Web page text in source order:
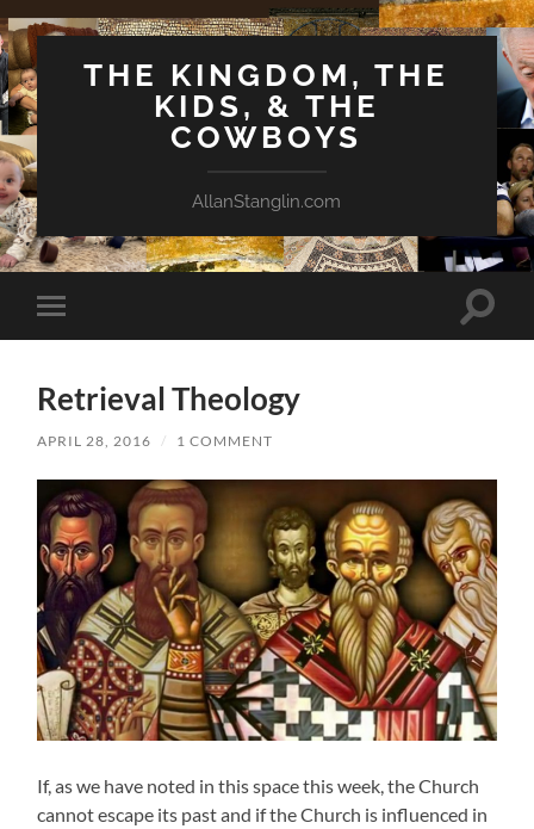
THE KINGDOM, THE
KIDS, & THE
COWBOYS
AllanStanglin.com
Toggle
mobile
Toggle
Retrieval Theology
APRIL 28, 2016 / 1 COMMENT
If, as we have noted in this space this week, the Church
cannot escape its past and if the Church is influenced in